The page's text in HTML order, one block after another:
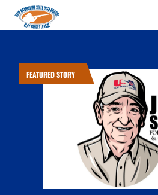
Skip to content
FEATURED STORY